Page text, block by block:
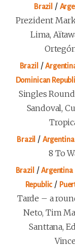
Brazil /
Prezident
Lima,
Brazil /
Dominican
Singles
Sandoval,
Brazil / Argentina
8 To
Brazil /Argentina
Republic /
Tarde – a
Neto, Tim
Santtana,